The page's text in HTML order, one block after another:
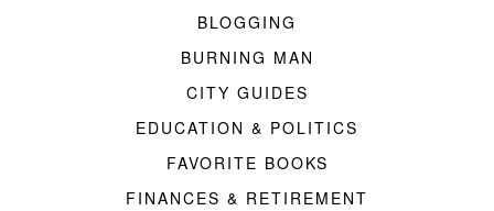
BLOGGING
BURNING MAN
CITY GUIDES
EDUCATION & POLITICS
FAVORITE BOOKS
FINANCES & RETIREMENT